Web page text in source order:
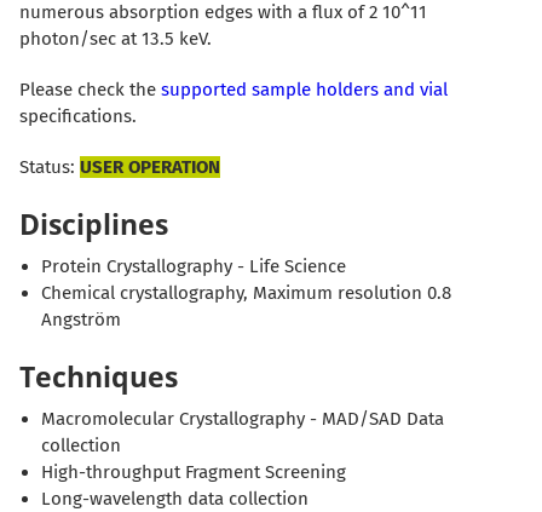
numerous absorption edges with a flux of 2 10^11
photon/sec at 13.5 keV.
Please check the supported sample holders and vial
specifications.
Status: USER OPERATION
Disciplines
Protein Crystallography - Life Science
Chemical crystallography, Maximum resolution 0.8
Angström
Techniques
Macromolecular Crystallography - MAD/SAD Data
collection
High-throughput Fragment Screening
Long-wavelength data collection